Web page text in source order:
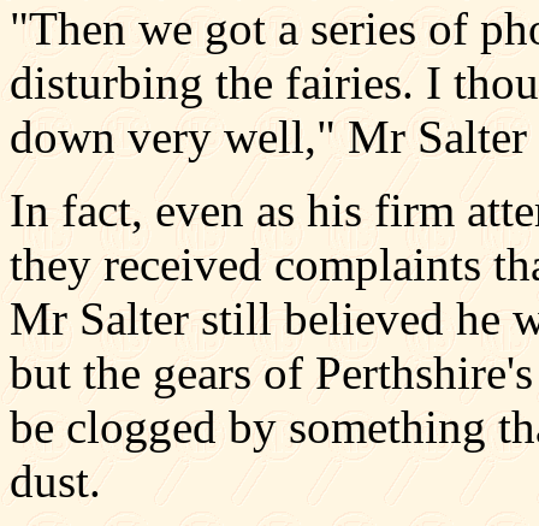
"Then we got a series of
disturbing the fairies. I
down very well," Mr Salter
In fact, even as his firm
they received complaints
Mr Salter still believed he
but the gears of
be clogged by something
dust.